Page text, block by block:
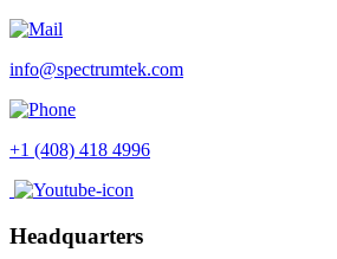
info@spectrumtek.com
+1 (408) 418 4996
Headquarters